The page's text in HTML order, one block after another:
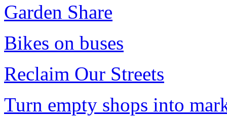
Garden Share
Bikes on buses
Reclaim Our Streets
Turn empty shops into